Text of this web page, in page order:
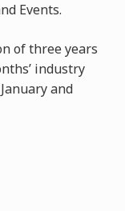
Events.
of three years
industry
and